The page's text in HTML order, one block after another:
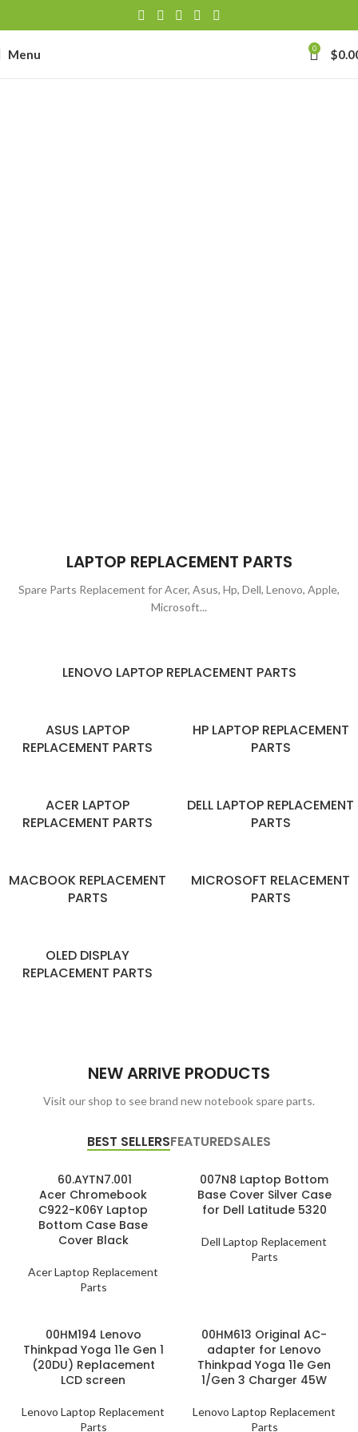
Menu 0 $
LAPTOP REPLACEMENT PARTS
Spare Parts Replacement for Acer, Asus, Hp, Dell, Lenovo, Apple,
Microsoft...
LENOVO LAPTOP REPLACEMENT PARTS
ASUS LAPTOP
REPLACEMENT PARTS
HP LAPTOP REPLACEMENT
PARTS
ACER LAPTOP
REPLACEMENT PARTS
DELL LAPTOP REPLACEMENT
PARTS
MACBOOK REPLACEMENT
PARTS
MICROSOFT RELACEMENT
PARTS
OLED DISPLAY
REPLACEMENT PARTS
NEW ARRIVE PRODUCTS
Visit our shop to see brand new notebook spare parts.
BEST SELLERSFEATUREDSALES
60.AYTN7.001
Acer Chromebook
C922-K06Y Laptop
Bottom Case Base
Cover Black
Acer Laptop Replacement
Parts
007N8 Laptop Bottom
Base Cover Silver Case
for Dell Latitude 5320
Dell Laptop Replacement
Parts
00HM194 Lenovo
Thinkpad Yoga 11e Gen 1
(20DU) Replacement
LCD screen
Lenovo Laptop Replacement
Parts
00HM613 Original AC-
adapter for Lenovo
Thinkpad Yoga 11e Gen
1/Gen 3 Charger 45W
Lenovo Laptop Replacement
Parts